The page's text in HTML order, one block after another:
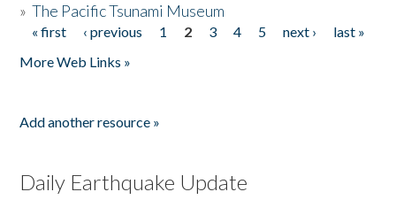
»The Pacific Tsunami Museum
Pages
« first ‹ previous 1 2 3 4 5 next ›
last »
More Web Links »
Add another resource »
Daily Earthquake Update